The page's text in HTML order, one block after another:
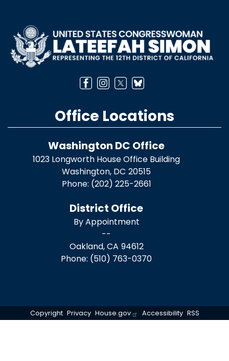
Image
Office Locations
Washington DC Office
1023 Longworth House Office Building
Washington, DC20515
Phone: (202) 225-2661
District Office
By Appointment
--
Oakland,CA94612
Phone: (510) 763-0370
Copyright Privacy House.gov Accessibility RSS